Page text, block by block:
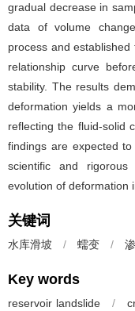
gradual decrease in
data of volume
process and
relationship curve
stability. The results
deformation yields a
reflecting the fluid-solid
findings are expected
scientific and
evolution of deformation
关键词
水库滑坡 / 蠕变 /
Key words
reservoir landslide /